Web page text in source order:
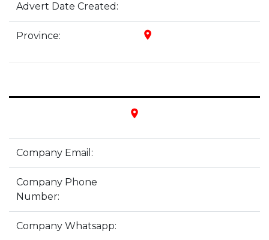
Advert Date Created:
Province: place
place
Company Email:
Company Phone
Number:
Company Whatsapp: